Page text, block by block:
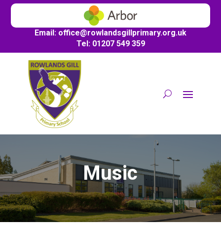
Email: office@rowlandsgillprimary.org.uk
Tel: 01207 549 359
Music